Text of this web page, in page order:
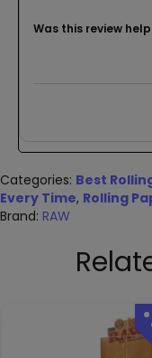
Was this review
Categories: Best
Every Time, Rolling
Brand: RAW